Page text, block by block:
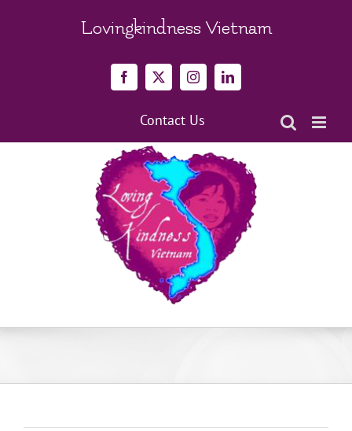
Lovingkindness Vietnam
Facebook
X InstagramLinkedIn
Contact Us